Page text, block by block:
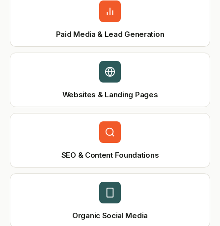
Paid Media & Lead Generation
Websites & Landing Pages
SEO & Content Foundations
Organic Social Media